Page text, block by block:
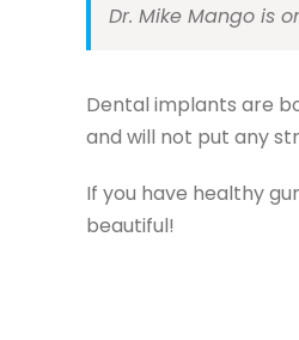
Dr. Mike Mango is
Dental implants are
and will not put any
If you have healthy
beautiful!